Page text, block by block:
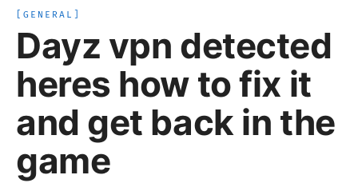
GENERAL
Dayz vpn detected
heres how to fix it
and get back in the
game